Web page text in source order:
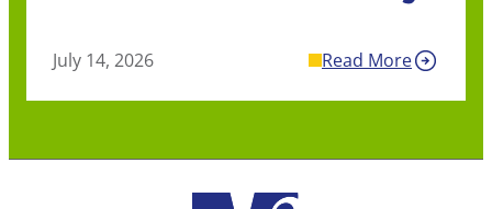
July 14, 2026 Read More